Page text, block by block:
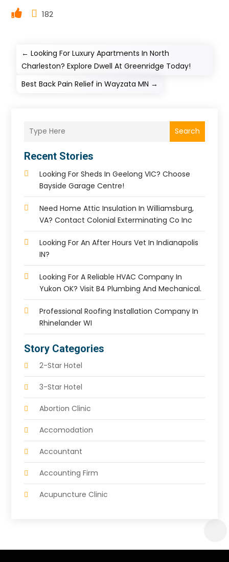
182
←Looking For Luxury Apartments In North
Charleston? Explore Dwell At Greenridge Today!
Best Back Pain Relief in Wayzata MN →
Search
Recent Stories
Looking For Sheds In Geelong VIC? Choose
Bayside Garage Centre!
Need Home Attic Insulation In Williamsburg,
VA? Contact Colonial Exterminating Co Inc
Looking For An After Hours Vet In Indianapolis
IN?
Looking For A Reliable HVAC Company In
Yukon OK? Visit B4 Plumbing And Mechanical.
Professional Roofing Installation Company In
Rhinelander WI
Story Categories
2-Star Hotel
3-Star Hotel
Abortion Clinic
Accomodation
Accountant
Accounting Firm
Acupuncture Clinic